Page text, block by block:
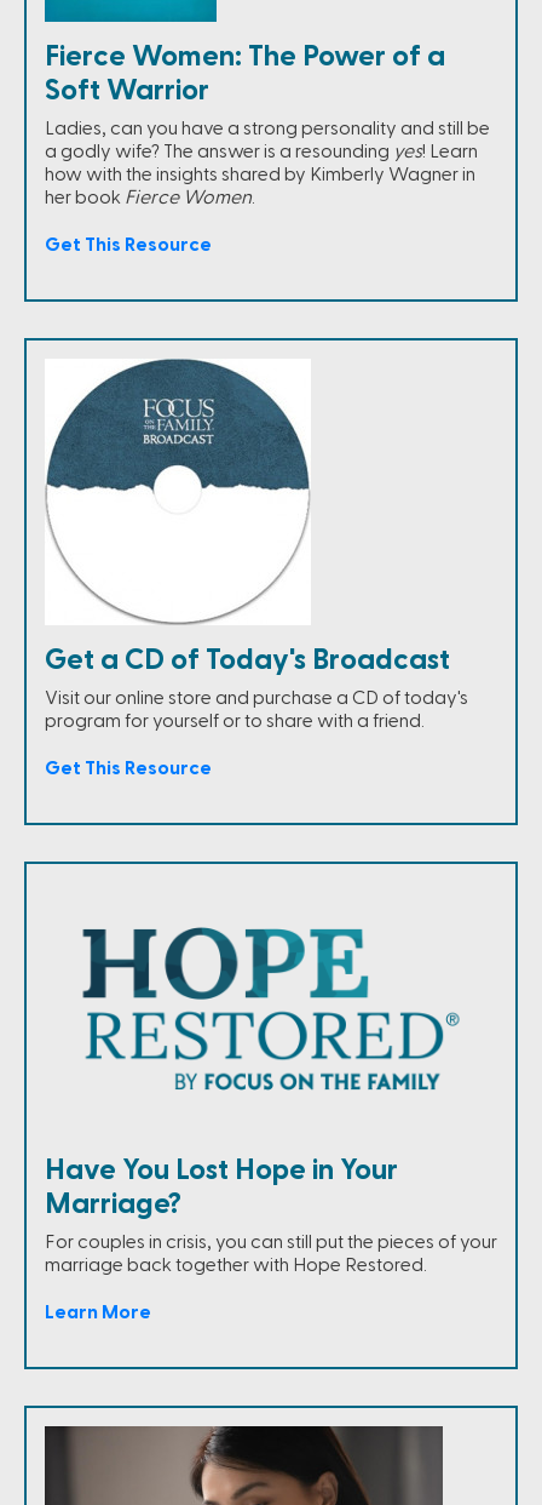
Fierce Women: The Power of a
Soft Warrior
Ladies, can you have a strong personality and still be
a godly wife? The answer is a resounding yes! Learn
how with the insights shared by Kimberly Wagner in
her book Fierce Women
Get This Resource
Get a CD of Today's Broadcast
Visit our online store and purchase a CD of today's
program for yourself or to share with a friend.
Get This Resource
Have You Lost Hope in Your
Marriage?
For couples in crisis, you can still put the pieces of your
marriage back together with Hope Restored.
Learn More